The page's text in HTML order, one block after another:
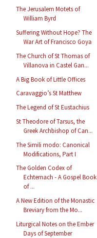
The Jerusalem Motets of
William Byrd
Suffering Without Hope? The
War Art of Francisco Goya
The Church of St Thomas of
Villanova in Castel Gan...
A Big Book of Little Offices
Caravaggio’s St Matthew
The Legend of St Eustachius
St Theodore of Tarsus, the
Greek Archbishop of Can...
The Simili modo: Canonical
Modifications, Part I
The Golden Codex of
Echternach - A Gospel Book
of ...
A New Edition of the Monastic
Breviary from the Mo...
Liturgical Notes on the Ember
Days of September